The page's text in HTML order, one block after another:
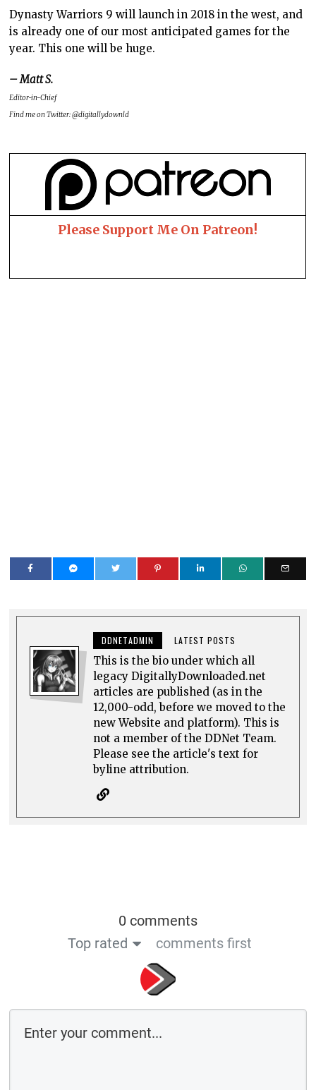
Dynasty Warriors 9 will launch in 2018 in the west, and
is already one of our most anticipated games for the
year. This one will be huge.
– Matt S.
Editor-in-Chief
Find me on Twitter: @digitallydownld
Please Support Me On Patreon!
DDNETADMIN LATEST POSTS
This is the bio under which all
legacy DigitallyDownloaded.net
articles are published (as in the
12,000-odd, before we moved to the
new Website and platform). This is
not a member of the DDNet Team.
Please see the article's text for
byline attribution.
0 comments
Top rated
comments first